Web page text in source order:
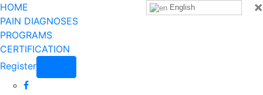
×
HOME
PAIN DIAGNOSES
PROGRAMS
CERTIFICATION
Register
English